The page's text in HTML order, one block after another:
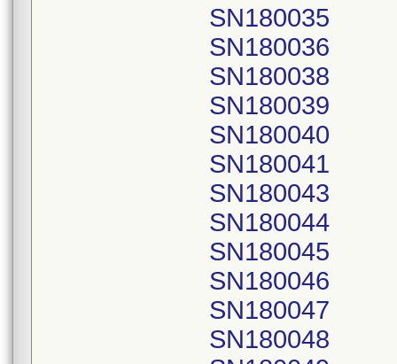
SN180035
SN180036
SN180038
SN180039
SN180040
SN180041
SN180043
SN180044
SN180045
SN180046
SN180047
SN180048